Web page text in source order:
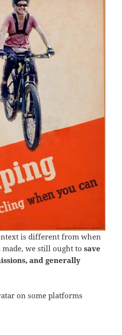
is different from when
made, we still ought tosave
and generally
on some platforms